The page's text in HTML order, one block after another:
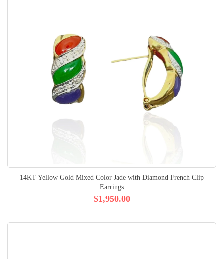
14KT Yellow Gold Mixed Color Jade with Diamond French Clip
Earrings
$1,950.00